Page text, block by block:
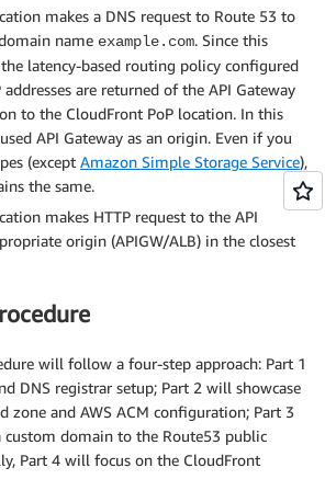
makes a DNS request to Route 53 to
name example.com. Since this
latency-based routing policy configured
are returned of the API Gateway
to the CloudFront PoP location. In this
API Gateway as an origin. Even if you
(except Amazon Simple Storage Service),
the same.
makes HTTP request to the API
origin (APIGW/ALB) in the closest
will follow a four-step approach: Part 1
DNS registrar setup; Part 2 will showcase
zone and AWS ACM configuration; Part 3
domain to the Route53 public
Part 4 will focus on the CloudFront